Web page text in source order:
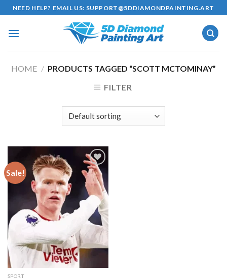
Skip
to
content
NEED HELP? EMAIL US: SUPPORT@5DDIAMONDPAINTING.ART
HOME / PRODUCTS TAGGED “SCOTT MCTOMINAY”
FILTER
Sale!
Add to
wishlist
SPORT